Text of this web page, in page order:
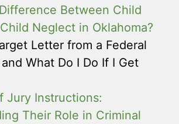
Between Child
Neglect in Oklahoma?
Letter from a Federal
What Do I Do If I Get
Jury Instructions:
Their Role in Criminal